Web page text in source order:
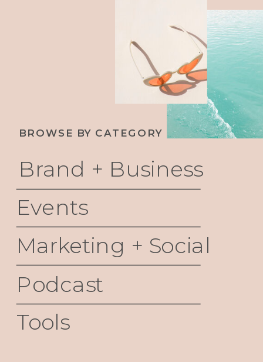
BROWSE BY CATEGORY
Events
Marketing + Social
Podcast
Tools
Brand + Business